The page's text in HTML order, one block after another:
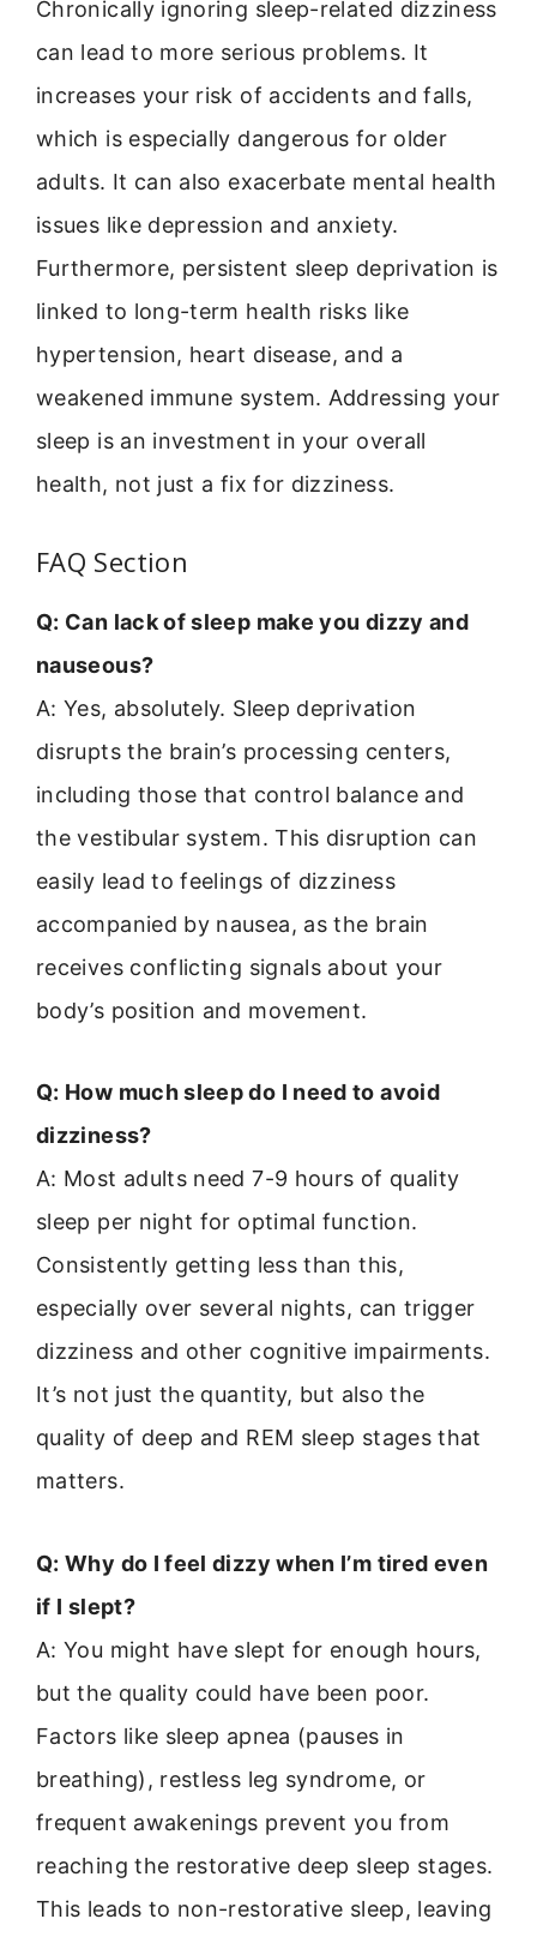
Chronically ignoring sleep-related dizziness
can lead to more serious problems. It
increases your risk of accidents and falls,
which is especially dangerous for older
adults. It can also exacerbate mental health
issues like depression and anxiety.
Furthermore, persistent sleep deprivation is
linked to long-term health risks like
hypertension, heart disease, and a
weakened immune system. Addressing your
sleep is an investment in your overall
health, not just a fix for dizziness.
FAQ Section
Q: Can lack of sleep make you dizzy and
nauseous?
A: Yes, absolutely. Sleep deprivation
disrupts the brain’s processing centers,
including those that control balance and
the vestibular system. This disruption can
easily lead to feelings of dizziness
accompanied by nausea, as the brain
receives conflicting signals about your
body’s position and movement.
Q: How much sleep do I need to avoid
dizziness?
A: Most adults need 7-9 hours of quality
sleep per night for optimal function.
Consistently getting less than this,
especially over several nights, can trigger
dizziness and other cognitive impairments.
It’s not just the quantity, but also the
quality of deep and REM sleep stages that
matters.
Q: Why do I feel dizzy when I’m tired even
if I slept?
A: You might have slept for enough hours,
but the quality could have been poor.
Factors like sleep apnea (pauses in
breathing), restless leg syndrome, or
frequent awakenings prevent you from
reaching the restorative deep sleep stages.
This leads to non-restorative sleep, leaving